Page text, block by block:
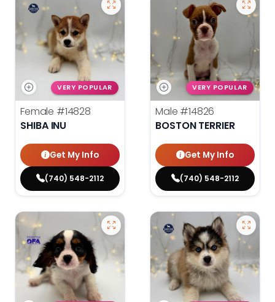
VERY POPULAR
Female #14828
SHIBA INU
Get My Info
(740) 548-2112
VERY POPULAR
Male #14826
BOSTON TERRIER
Get My Info
(740) 548-2112